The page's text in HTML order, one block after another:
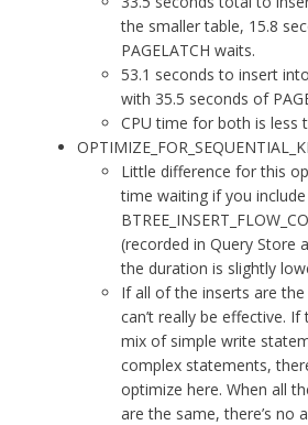
the smaller table, 15.8
PAGELATCH waits.
53.1 seconds to insert
with 35.5 seconds of
CPU time for both is less
Little difference for this
time waiting if you
(recorded in Query Store
the duration is slightly
If all of the inserts are
can’t really be effective.
mix of simple write
complex statements,
optimize here. When all
are the same, there’s no